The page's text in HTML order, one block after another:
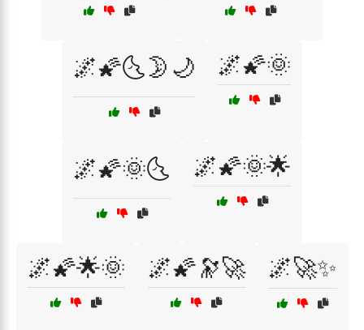
🌌🌠🌜🌛🌙 🌌🌠🌞
🌌🌠🌞🌜 🌌🌠🌞🌟
🌌🌠🌟🌞 🌌🌠🔭🚀 🌌🚀✨